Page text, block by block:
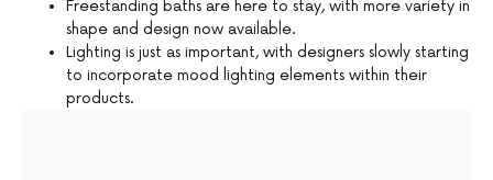
Freestanding baths are here to stay, with more variety in
shape and design now available.
Lighting is just as important, with designers slowly starting
to incorporate mood lighting elements within their
products.